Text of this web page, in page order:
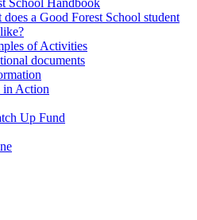
does a Good Forest School student
of Activities
documents
in Action
Up Fund